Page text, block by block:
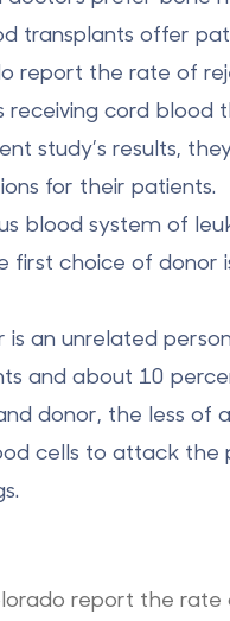
transplants offer
report the rate of
cord blood
study’s results,
for their patients.
blood system of
first choice of donor
an unrelated
and about 10
donor, the less of
cells to attack the
report the rate